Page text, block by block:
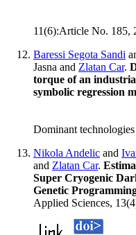
11(6):Article No. 185,
Baressi Segota Sandi
Jasna and Zlatan Car.
torque of an
symbolic regression
Dominant
Nikola Andelic and
and Zlatan Car.
Super Cryogenic
Genetic
Applied Sciences,